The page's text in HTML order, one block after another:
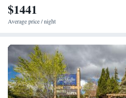
$1441
Average price / night